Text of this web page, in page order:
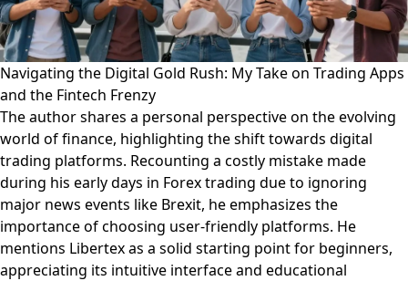
Navigating the Digital Gold Rush: My Take on Trading Apps
and the Fintech Frenzy
The author shares a personal perspective on the evolving
world of finance, highlighting the shift towards digital
trading platforms. Recounting a costly mistake made
during his early days in Forex trading due to ignoring
major news events like Brexit, he emphasizes the
importance of choosing user-friendly platforms. He
mentions Libertex as a solid starting point for beginners,
appreciating its intuitive interface and educational